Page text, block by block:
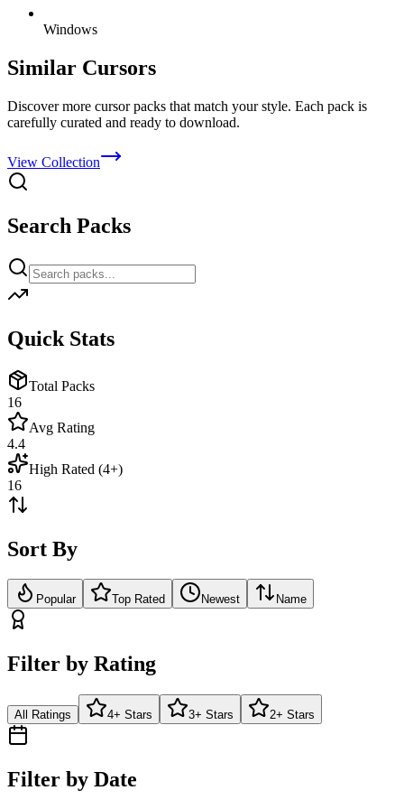
Windows
Similar Cursors
Discover more cursor packs that match your style. Each pack is
carefully curated and ready to download.
View Collection
Search Packs
Quick Stats
Total Packs
16
Avg Rating
4.4
High Rated (4+)
16
Sort By
Popular Top Rated Newest Name
Filter by Rating
All Ratings 4+ Stars 3+ Stars 2+ Stars
Filter by Date